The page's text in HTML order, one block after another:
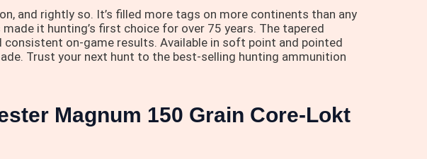
and rightly so. It’s filled more tags on more continents than any
it hunting’s first choice for over 75 years. The tapered
on-game results. Available in soft point and pointed
Trust your next hunt to the best-selling hunting ammunition
Magnum 150 Grain Core-Lokt